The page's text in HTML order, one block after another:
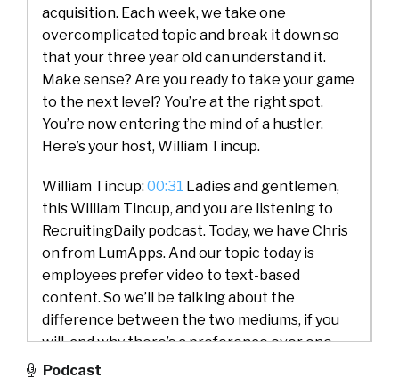
acquisition. Each week, we take one
overcomplicated topic and break it down so
that your three year old can understand it.
Make sense? Are you ready to take your game
to the next level? You’re at the right spot.
You’re now entering the mind of a hustler.
Here’s your host, William Tincup.
William Tincup: 00:31 Ladies and gentlemen,
this William Tincup, and you are listening to
RecruitingDaily podcast. Today, we have Chris
on from LumApps. And our topic today is
employees prefer video to text-based
content. So we’ll be talking about the
difference between the two mediums, if you
will, and why there’s a preference over one
over the other. So Chris, would you do us a
Podcast